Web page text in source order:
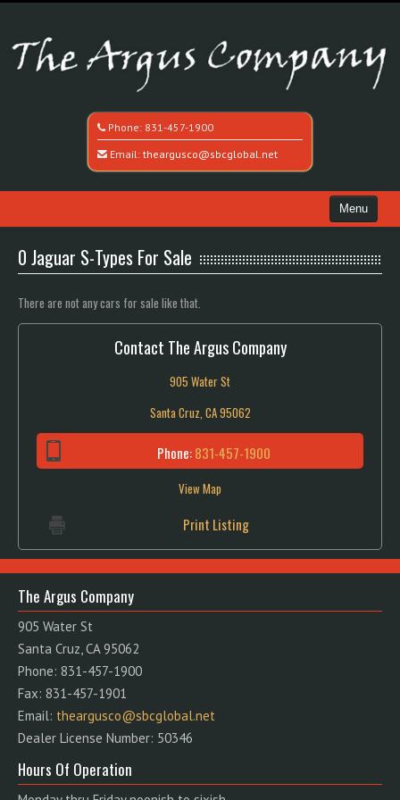
Phone: 831-457-1900
Email: theargusco@sbcglobal.net
Menu
Search All Vehicles
Recently Sold
0 Jaguar S-Types For Sale
There are not any cars for sale like that.
Contact The Argus Company
905 Water St
Santa Cruz, CA 95062
Phone:831-457-1900
View Map
Print Listing
The Argus Company
905 Water St
Santa Cruz, CA 95062
Phone: 831-457-1900
Fax: 831-457-1901
Email: theargusco@sbcglobal.net
Dealer License Number: 50346
Hours Of Operation